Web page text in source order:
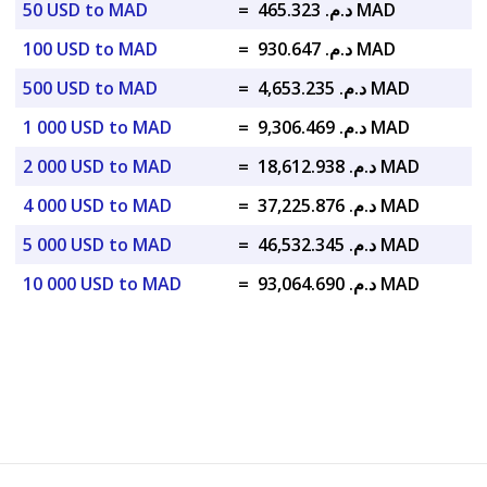
50 USD to MAD =
د.م. 465.323 MAD
100 USD to MAD
=
د.م. 930.647 MAD
500 USD to MAD
=
د.م. 4,653.235 MAD
1 000 USD to MAD
=
د.م. 9,306.469 MAD
2 000 USD to MAD
=
د.م. 18,612.938 MAD
4 000 USD to MAD
=
د.م. 37,225.876 MAD
5 000 USD to MAD
=
د.م. 46,532.345 MAD
10 000 USD to MAD
= د.م. 93,064.690 MAD